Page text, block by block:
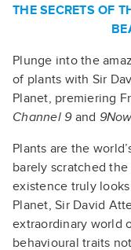
THE SECRETS OF
Plunge into the
of plants with Sir
Planet, premiering
Channel 9and
Plants are the
barely scratched
existence truly
Planet, Sir David
extraordinary world
behavioural traits